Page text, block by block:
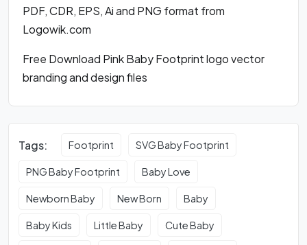
PDF, CDR, EPS, Ai and PNG format from
Logowik.com
Free Download Pink Baby Footprint logo vector
branding and design files
Tags: Footprint SVG Baby Footprint
PNG Baby Footprint Baby Love
Newborn Baby New Born Baby
Baby Kids Little Baby Cute Baby